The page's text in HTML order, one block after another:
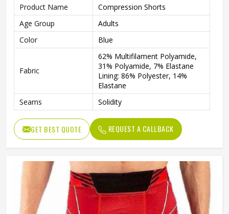
Product Name
Compression Shorts
Age Group
Adults
Color
Blue
Fabric
62% Multifilament Polyamide,
31% Polyamide, 7% Elastane
Lining: 86% Polyester, 14%
Elastane
Seams
Solidity
Features
Integrated Ventilation Zones
Technics
Flat Over Lock
Gender
Male
Wash Care
Machine wash
GET BEST QUOTE REQUEST A CALLBACK